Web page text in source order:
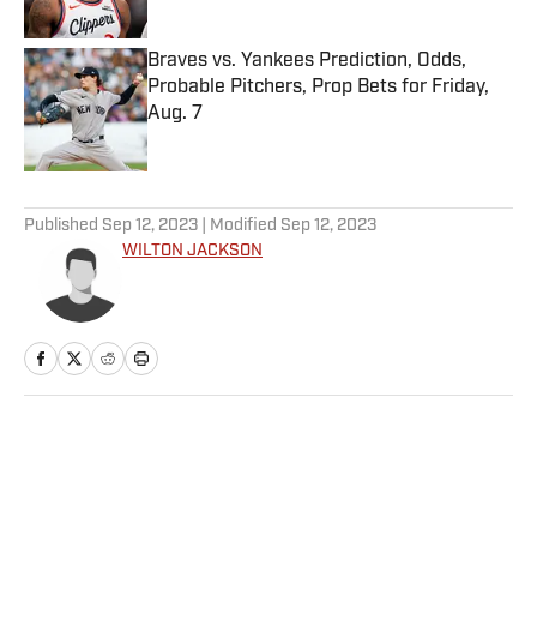
Braves vs. Yankees Prediction, Odds,
Probable Pitchers, Prop Bets for Friday,
Aug. 7
Published by on Invalid Date
Published Sep 12, 2023 | Modified Sep 12, 2023
WILTON JACKSON